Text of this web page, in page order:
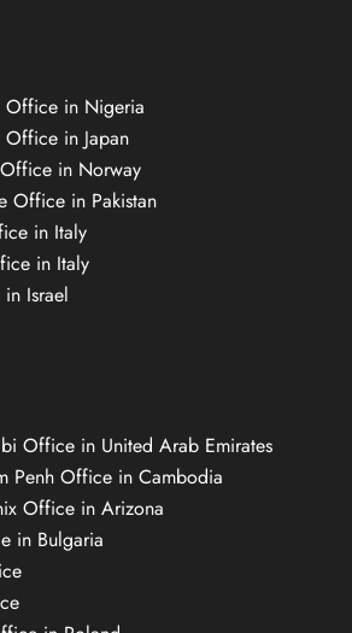
Office in Nigeria
Office in Japan
in Norway
Office in Pakistan
in Italy
in Italy
Israel
Office in United Arab Emirates
Penh Office in Cambodia
Office in Arizona
in Bulgaria